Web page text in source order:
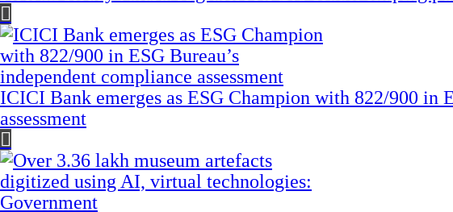
ICICI Bank emerges as ESG Champion with 822/900 in
assessment